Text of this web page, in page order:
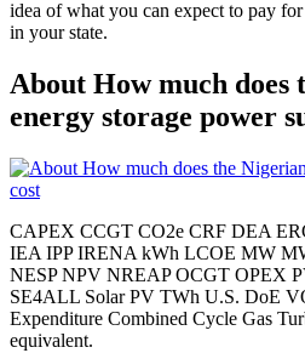
idea of what you can expect to pay
in your state.
About How much does
energy storage power
CAPEX CCGT CO2e CRF DEA
IEA IPP IRENA kWh LCOE MW
NESP NPV NREAP OCGT OPEX
SE4ALL Solar PV TWh U.S. DoE
Expenditure Combined Cycle Gas
equivalent.